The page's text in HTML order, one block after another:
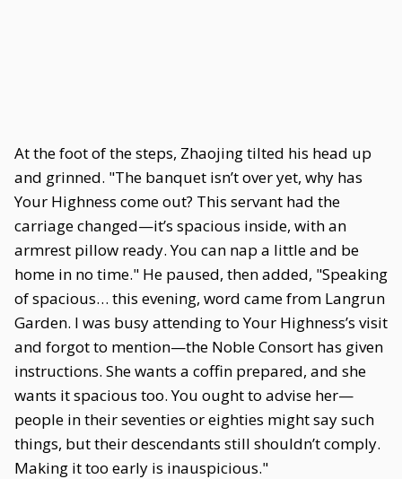
At the foot of the steps, Zhaojing tilted his head up
and grinned. "The banquet isn’t over yet, why has
Your Highness come out? This servant had the
carriage changed—it’s spacious inside, with an
armrest pillow ready. You can nap a little and be
home in no time." He paused, then added, "Speaking
of spacious… this evening, word came from Langrun
Garden. I was busy attending to Your Highness’s visit
and forgot to mention—the Noble Consort has given
instructions. She wants a coffin prepared, and she
wants it spacious too. You ought to advise her—
people in their seventies or eighties might say such
things, but their descendants still shouldn’t comply.
Making it too early is inauspicious."